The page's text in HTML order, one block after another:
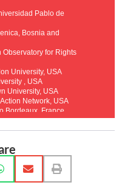
Pablo de
Bosnia and
for Rights
University, USA
, USA
University, USA
Network, USA
Bordeaux, France
Sarajevo, Bosnia
of Chicago, USA
of Edinburgh, UK
Canada